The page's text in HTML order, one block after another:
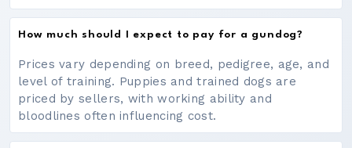
How much should I expect to pay for a gundog?
Prices vary depending on breed, pedigree, age, and
level of training. Puppies and trained dogs are
priced by sellers, with working ability and
bloodlines often influencing cost.